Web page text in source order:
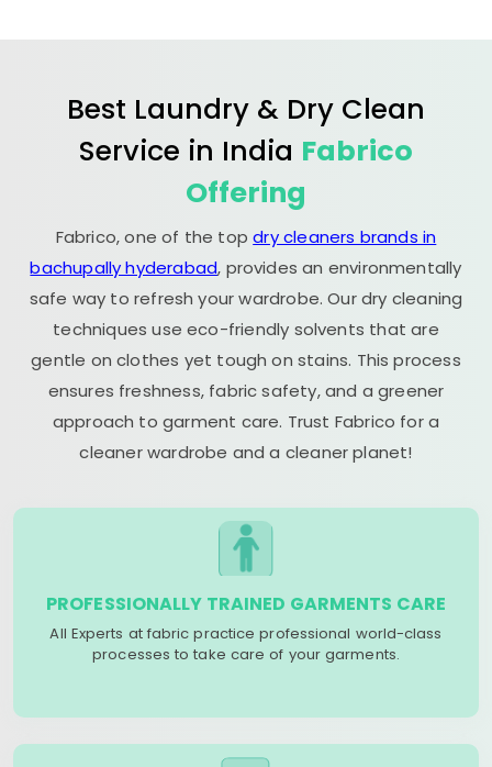
Best Laundry & Dry Clean
Service in India Fabrico
Offering
Fabrico, one of the topdry cleaners brands in
bachupally hyderabad, provides an environmentally
safe way to refresh your wardrobe. Our dry cleaning
techniques use eco-friendly solvents that are
gentle on clothes yet tough on stains. This process
ensures freshness, fabric safety, and a greener
approach to garment care. Trust Fabrico for a
cleaner wardrobe and a cleaner planet!
PROFESSIONALLY TRAINED GARMENTS CARE
All Experts at fabric practice professional world-class
processes to take care of your garments.